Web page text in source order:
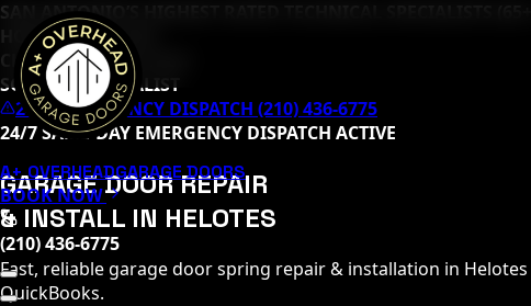
SAN ANTONIO’S HIGHEST RATED TECHNICAL SPECIALISTS (
HOME DEPOT PRO
CLOPAY MASTER TECH
SOMMER SPECIALIST
A+ OVERHEADGARAGE DOORS
BOOK NOW
(210) 436-6775
24/7 EMERGENCY DISPATCH (210) 436-6775
24/7 SAME-DAY EMERGENCY DISPATCH ACTIVE
GARAGE DOOR REPAIR
& INSTALL IN HELOTES
Fast, reliable garage door spring repair & installation in Helotes
QuickBooks.